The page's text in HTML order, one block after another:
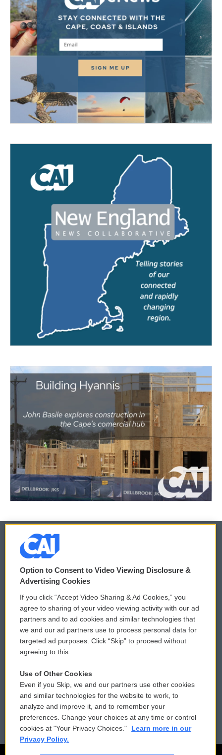
© 2026
Privacy and Terms
Comments Policy
Donor Privacy Policy
Contact Us
Reports and Filings
Employment
WCAI eNews Sign Up
Submit a PSA
Vehicle Donation
Public File Assistance
FCC Public Files
Option to Consent to Video Viewing Disclosure &
Advertising Cookies
If you click “Accept Video Sharing & Ad Cookies,” you
agree to sharing of your video viewing activity with our ad
partners and to ad cookies and similar technologies that
we and our ad partners use to process personal data for
targeted ad purposes. Click “Skip” to proceed without
agreeing to this.
Use of Other Cookies
Even if you Skip, we and our partners use other cookies
and similar technologies for the website to work, to
analyze and improve it, and to remember your
preferences. Change your choices at any time or control
cookies at "Your Privacy Choices."
Learn more in our
Privacy Policy.